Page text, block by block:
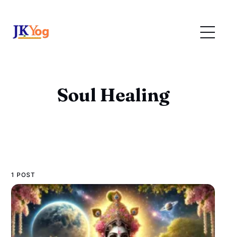
Soul Healing
1 POST